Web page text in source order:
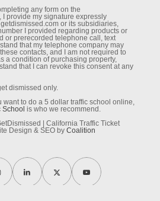
any form on the
provide my signature expressly
or its subsidiaries,
I provided regarding products or
or prerecorded telephone call, text
that my telephone company may
contacts, and I am not required to
a condition of purchasing property,
that I can revoke this consent at any
dismissed only.
want to do a 5 dollar traffic school online,
School is who we recommend.
| California Traffic Ticket
Design & SEO by Coalition